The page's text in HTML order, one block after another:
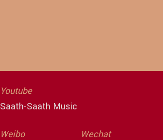
Youtube
Saath-Saath Music
Weibo Wechat